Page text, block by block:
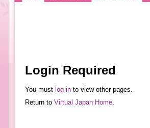
Login Required
You must log into view other pages.
Return to Virtual Japan Home.